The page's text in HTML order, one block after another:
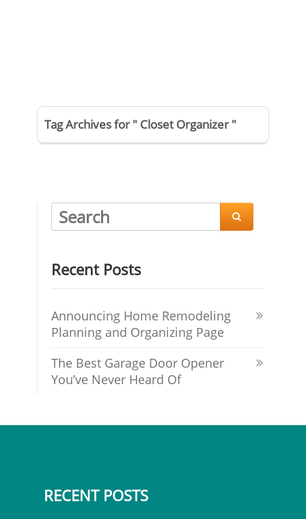
Tag Archives for " Closet Organizer "

Recent Posts
Announcing Home Remodeling
Planning and Organizing Page
The Best Garage Door Opener
You’ve Never Heard Of
RECENT POSTS